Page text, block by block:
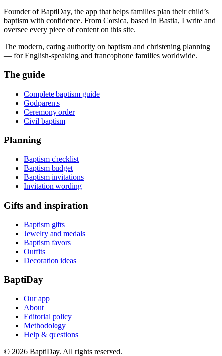
Founder of BaptiDay, the app that helps families plan their child’s
baptism with confidence. From Corsica, based in Bastia, I write and
oversee every piece of content on this site.
The modern, caring authority on baptism and christening planning
— for English-speaking and francophone families worldwide.
The guide
Complete baptism guide
Godparents
Ceremony order
Civil baptism
Planning
Baptism checklist
Baptism budget
Baptism invitations
Invitation wording
Gifts and inspiration
Baptism gifts
Jewelry and medals
Baptism favors
Outfits
Decoration ideas
BaptiDay
Our app
About
Editorial policy
Methodology
Help & questions
© 2026 BaptiDay. All rights reserved.